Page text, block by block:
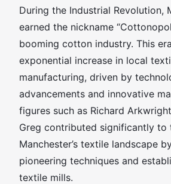
During the Industrial Revolution,
earned the nickname
booming cotton industry. This
exponential increase in local
manufacturing, driven by
advancements and innovative
figures such as Richard
Greg contributed significantly to
Manchester’s textile landscape
pioneering techniques and
textile mills.